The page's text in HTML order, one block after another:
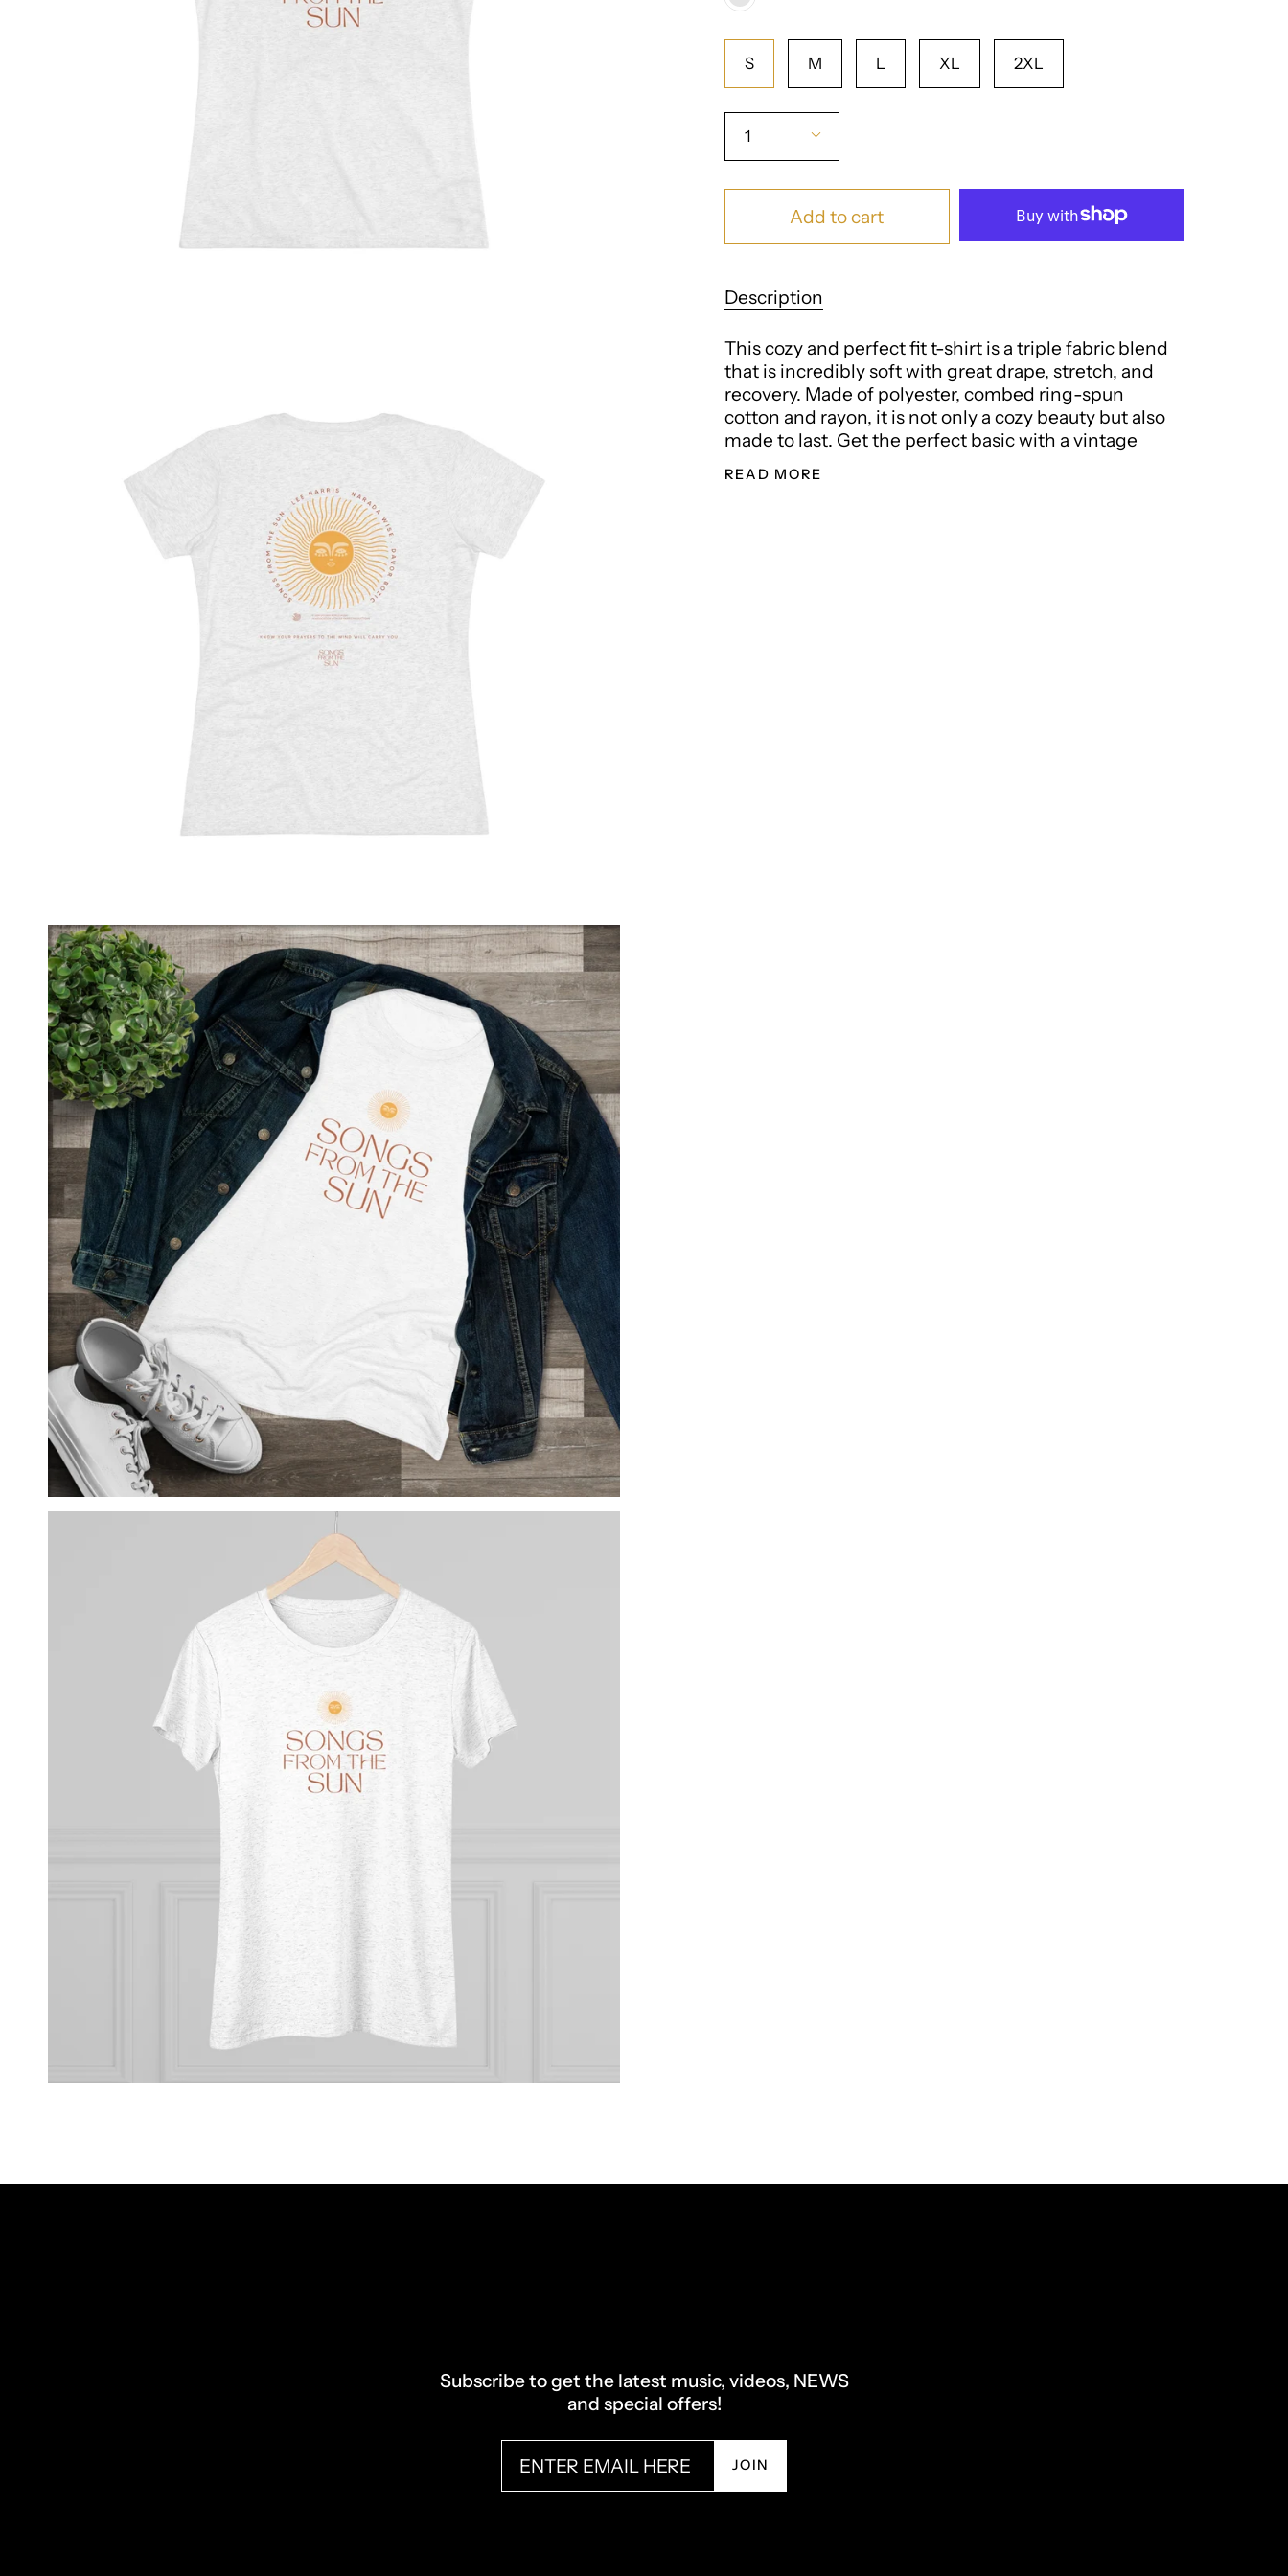
Blend
White
Size
S
M L XL 2XL
1
Add to cart
Description
This cozy and perfect fit t-shirt is a triple fabric blend
that is incredibly soft with great drape, stretch, and
recovery. Made of polyester, combed ring-spun
cotton and rayon, it is not only a cozy beauty but also
made to last. Get the perfect basic with a vintage
READ MORE
Subscribe to get the latest music, videos, NEWS
and special offers!
JOIN